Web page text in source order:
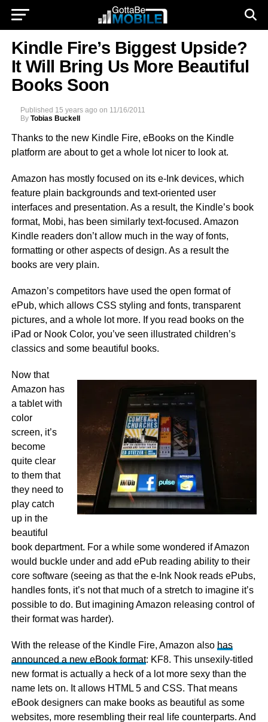
Kindle Fire’s Biggest Upside?
It Will Bring Us More Beautiful
Books Soon
Published 15 years ago on 11/16/2011
By Tobias Buckell
Thanks to the new Kindle Fire, eBooks on the Kindle
platform are about to get a whole lot nicer to look at.
Amazon has mostly focused on its e-Ink devices, which
feature plain backgrounds and text-oriented user
interfaces and presentation. As a result, the Kindle’s book
format, Mobi, has been similarly text-focused. Amazon
Kindle readers don’t allow much in the way of fonts,
formatting or other aspects of design. As a result the
books are very plain.
Amazon’s competitors have used the open format of
ePub, which allows CSS styling and fonts, transparent
pictures, and a whole lot more. If you read books on the
iPad or Nook Color, you’ve seen illustrated children’s
classics and some beautiful books.
Now that
Amazon has
a tablet with
color
screen, it’s
become
quite clear
to them that
they need to
play catch
up in the
beautiful
book department. For a while some wondered if Amazon
would buckle under and add ePub reading ability to their
core software (seeing as that the e-Ink Nook reads ePubs,
handles fonts, it’s not that much of a stretch to imagine it’s
possible to do. But imagining Amazon releasing control of
their format was harder).
With the release of the Kindle Fire, Amazon also has
announced a new eBook format: KF8. This unsexily-titled
new format is actually a heck of a lot more sexy than the
name lets on. It allows HTML 5 and CSS. That means
eBook designers can make books as beautiful as some
websites, more resembling their real life counterparts. And